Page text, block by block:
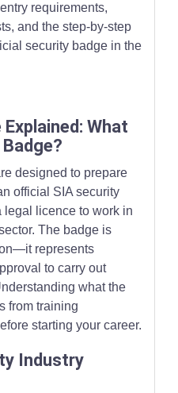
requirements,
and the step-by-step
security badge in the
What
designed to prepare
official SIA security
legal licence to work in
The badge is
represents
to carry out
what the
from training
starting your career.
Industry